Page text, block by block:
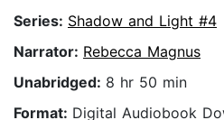
Series: Shadow and Light #4
Narrator: Rebecca Magnus
Unabridged: 8 hr 50 min
Format: Digital Audiobook